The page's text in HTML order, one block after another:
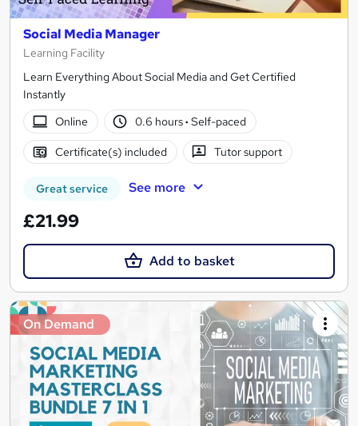
Social Media Manager
Learning Facility
Learn Everything About Social Media and Get Certified
Instantly
Online
0.6 hours· Self-paced
Certificate(s) included Tutor support
Great service See more
£21.99
Add to basket
On Demand